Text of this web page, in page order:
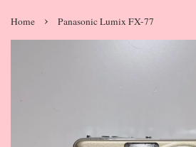
Home › Panasonic Lumix FX-77